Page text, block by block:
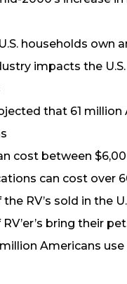
households own
impacts the
that 61 million
cost between
can cost over
the RV’s sold in the
RV’er’s bring their
million Americans